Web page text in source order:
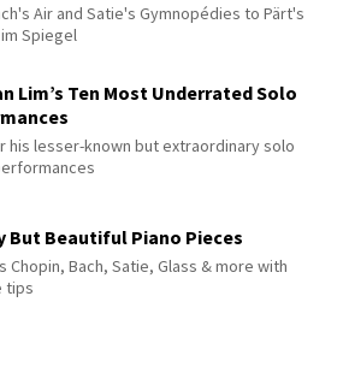
Air and Satie's Gymnopédies to Pärt's
Spiegel
Lim’s Ten Most Underrated Solo
his lesser-known but extraordinary solo
But Beautiful Piano Pieces
Chopin, Bach, Satie, Glass & more with
tips